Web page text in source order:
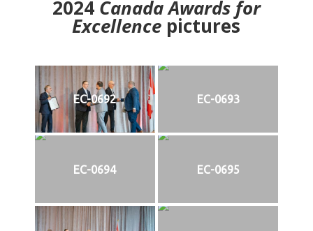
2024 Canada Awards for
Excellence pictures
EC-0692 EC-0693
EC-0694 EC-0695